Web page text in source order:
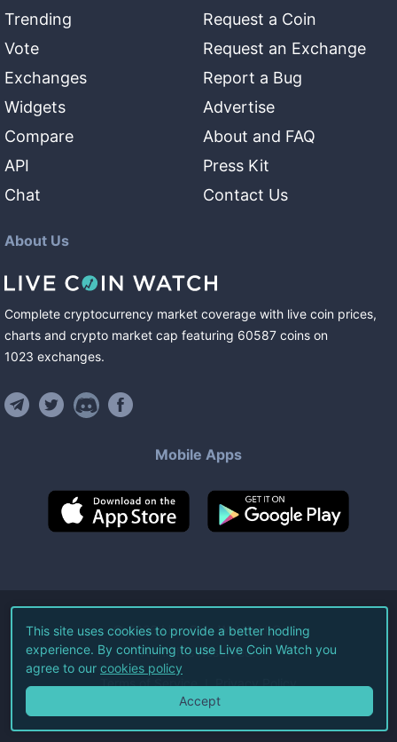
Trending
Vote
Exchanges
Widgets
Compare
API
Chat
Request a Coin
Request an Exchange
Report a Bug
Advertise
About and FAQ
Press Kit
Contact Us
About Us
Complete cryptocurrency market coverage with live coin prices,
charts and crypto market cap featuring 60587 coins on
1023 exchanges.
Mobile Apps
©2026Live Coin Watch LLC.
All Rights Reserved.
Terms of Service Privacy Policy
This site uses cookies to provide a better hodling
experience. By continuing to use Live Coin Watch you
agree to our cookies policy
Accept